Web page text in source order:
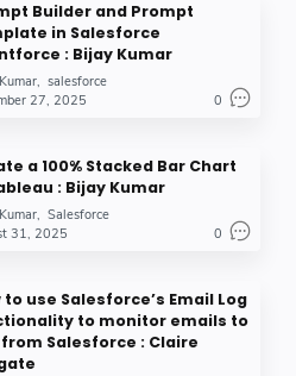
Builder and Prompt
in Salesforce
: Bijay Kumar
salesforce
27, 2025
0
a 100% Stacked Bar Chart
: Bijay Kumar
Salesforce
31, 2025
0
to use Salesforce’s Email Log
to monitor emails to
Salesforce : Claire